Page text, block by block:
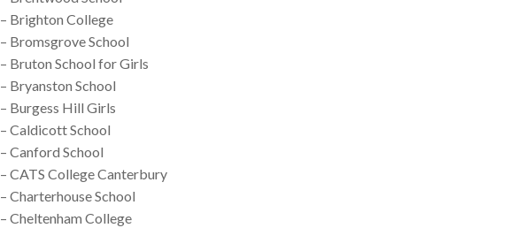
– Brighton College
– Bromsgrove School
– Bruton School for Girls
– Bryanston School
– Burgess Hill Girls
– Caldicott School
– Canford School
– CATS College Canterbury
– Charterhouse School
– Cheltenham College